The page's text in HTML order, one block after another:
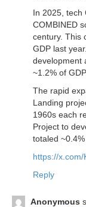
In 2025, tech
COMBINED
century. This
GDP last
development
~1.2% of GDP.
The rapid
Landing
1960s each
Project to
totaled ~0.4%
https://
Reply
Anonymous